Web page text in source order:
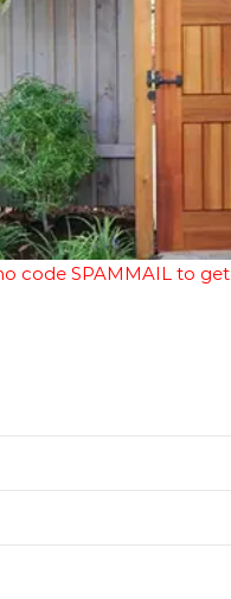
code SPAMMAIL to get